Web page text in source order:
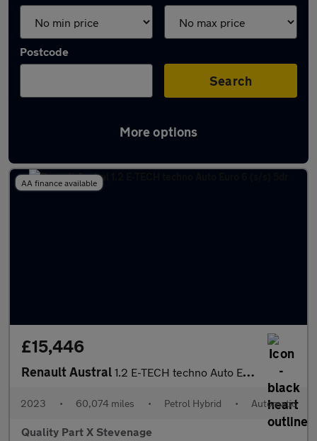
Postcode
Search
More options
Approved used Renault Austral in stock
AA finance available
£15,446
Renault Austral 1.2 E-TECH techno Auto Euro 6 (s/s) 5dr
2023 • 60,074 miles • Petrol Hybrid • Automatic
Quality Part X Stevenage